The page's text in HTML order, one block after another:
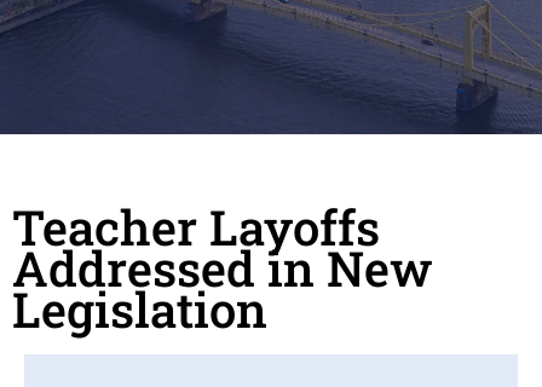
Teacher Layoffs
Addressed in New
Legislation